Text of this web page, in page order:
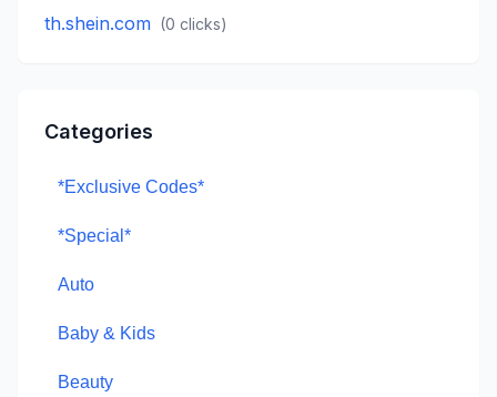
th.shein.com (0 clicks)
Categories
*Exclusive Codes*
*Special*
Auto
Baby & Kids
Beauty